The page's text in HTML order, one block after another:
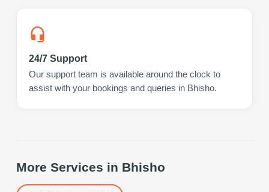
24/7 Support
Our support team is available around the clock to
assist with your bookings and queries in Bhisho.
More Services in Bhisho